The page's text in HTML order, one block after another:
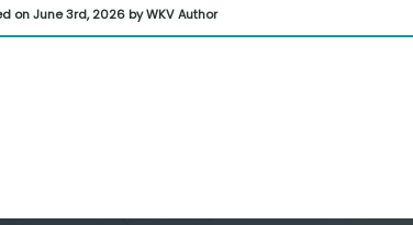
on June 3rd, 2026 by WKV Author